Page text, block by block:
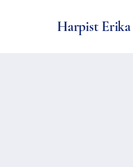
Harpist